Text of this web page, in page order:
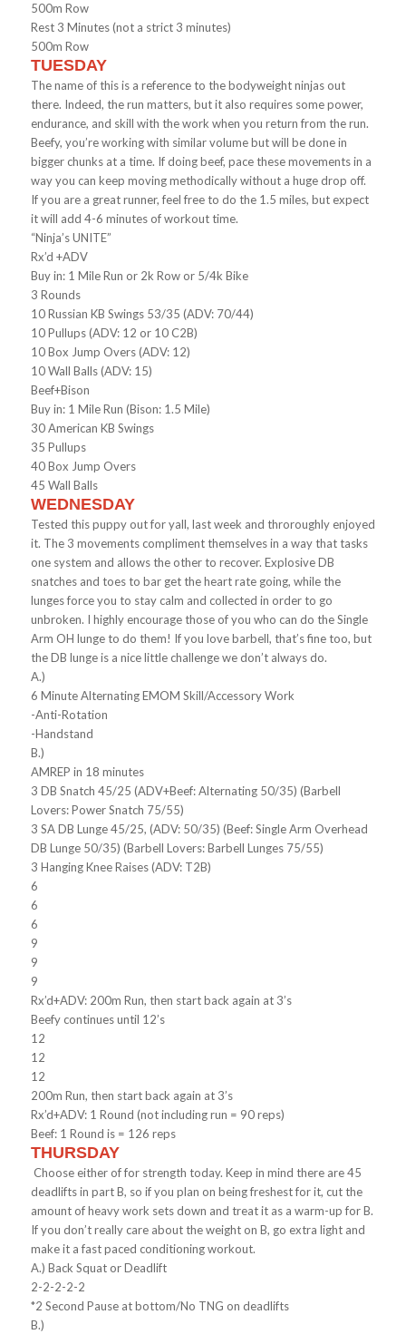
500m Row
Rest 3 Minutes (not a strict 3 minutes)
500m Row
TUESDAY
The name of this is a reference to the bodyweight ninjas out
there. Indeed, the run matters, but it also requires some power,
endurance, and skill with the work when you return from the run.
Beefy, you’re working with similar volume but will be done in
bigger chunks at a time. If doing beef, pace these movements in a
way you can keep moving methodically without a huge drop off.
If you are a great runner, feel free to do the 1.5 miles, but expect
it will add 4-6 minutes of workout time.
“Ninja’s UNITE”
Rx’d +ADV
Buy in: 1 Mile Run or 2k Row or 5/4k Bike
3 Rounds
10 Russian KB Swings 53/35 (ADV: 70/44)
10 Pullups (ADV: 12 or 10 C2B)
10 Box Jump Overs (ADV: 12)
10 Wall Balls (ADV: 15)
Beef+Bison
Buy in: 1 Mile Run (Bison: 1.5 Mile)
30 American KB Swings
35 Pullups
40 Box Jump Overs
45 Wall Balls
WEDNESDAY
Tested this puppy out for yall, last week and throroughly enjoyed
it. The 3 movements compliment themselves in a way that tasks
one system and allows the other to recover. Explosive DB
snatches and toes to bar get the heart rate going, while the
lunges force you to stay calm and collected in order to go
unbroken. I highly encourage those of you who can do the Single
Arm OH lunge to do them! If you love barbell, that’s fine too, but
the DB lunge is a nice little challenge we don’t always do.
A.)
6 Minute Alternating EMOM Skill/Accessory Work
-Anti-Rotation
-Handstand
B.)
AMREP in 18 minutes
3 DB Snatch 45/25 (ADV+Beef: Alternating 50/35) (Barbell
Lovers: Power Snatch 75/55)
3 SA DB Lunge 45/25, (ADV: 50/35) (Beef: Single Arm Overhead
DB Lunge 50/35) (Barbell Lovers: Barbell Lunges 75/55)
3 Hanging Knee Raises (ADV: T2B)
6
6
6
9
9
9
Rx’d+ADV: 200m Run, then start back again at 3’s
Beefy continues until 12’s
12
12
12
200m Run, then start back again at 3’s
Rx’d+ADV: 1 Round (not including run = 90 reps)
Beef: 1 Round is = 126 reps
THURSDAY
Choose either of for strength today. Keep in mind there are 45
deadlifts in part B, so if you plan on being freshest for it, cut the
amount of heavy work sets down and treat it as a warm-up for B.
If you don’t really care about the weight on B, go extra light and
make it a fast paced conditioning workout.
A.) Back Squat or Deadlift
2-2-2-2-2
*2 Second Pause at bottom/No TNG on deadlifts
B.)